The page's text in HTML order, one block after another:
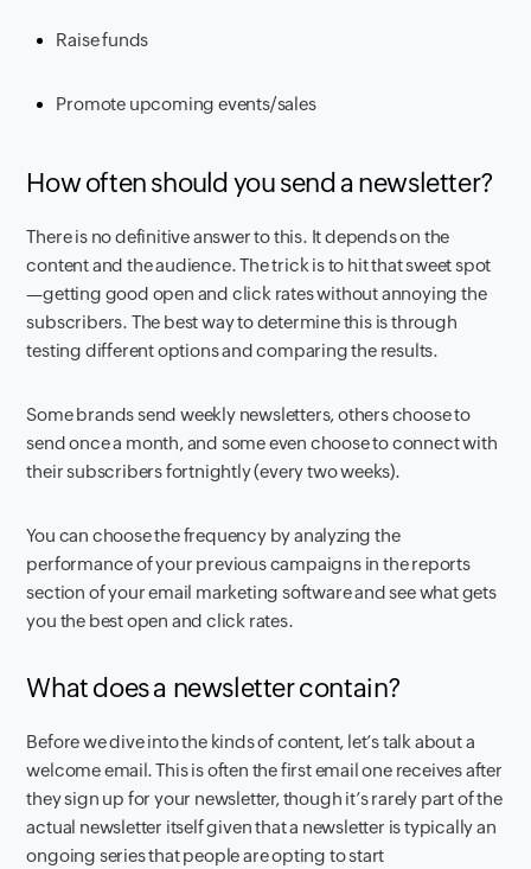
Raise funds
Promote upcoming events/sales
How often should you send a newsletter?
There is no definitive answer to this. It depends on the
content and the audience. The trick is to hit that sweet spot
—getting good open and click rates without annoying the
subscribers. The best way to determine this is through
testing different options and comparing the results.
Some brands send weekly newsletters, others choose to
send once a month, and some even choose to connect with
their subscribers fortnightly (every two weeks).
You can choose the frequency by analyzing the
performance of your previous campaigns in the reports
section of your email marketing software and see what gets
you the best open and click rates.
What does a newsletter contain?
Before we dive into the kinds of content, let’s talk about a
welcome email. This is often the first email one receives after
they sign up for your newsletter, though it’s rarely part of the
actual newsletter itself given that a newsletter is typically an
ongoing series that people are opting to start